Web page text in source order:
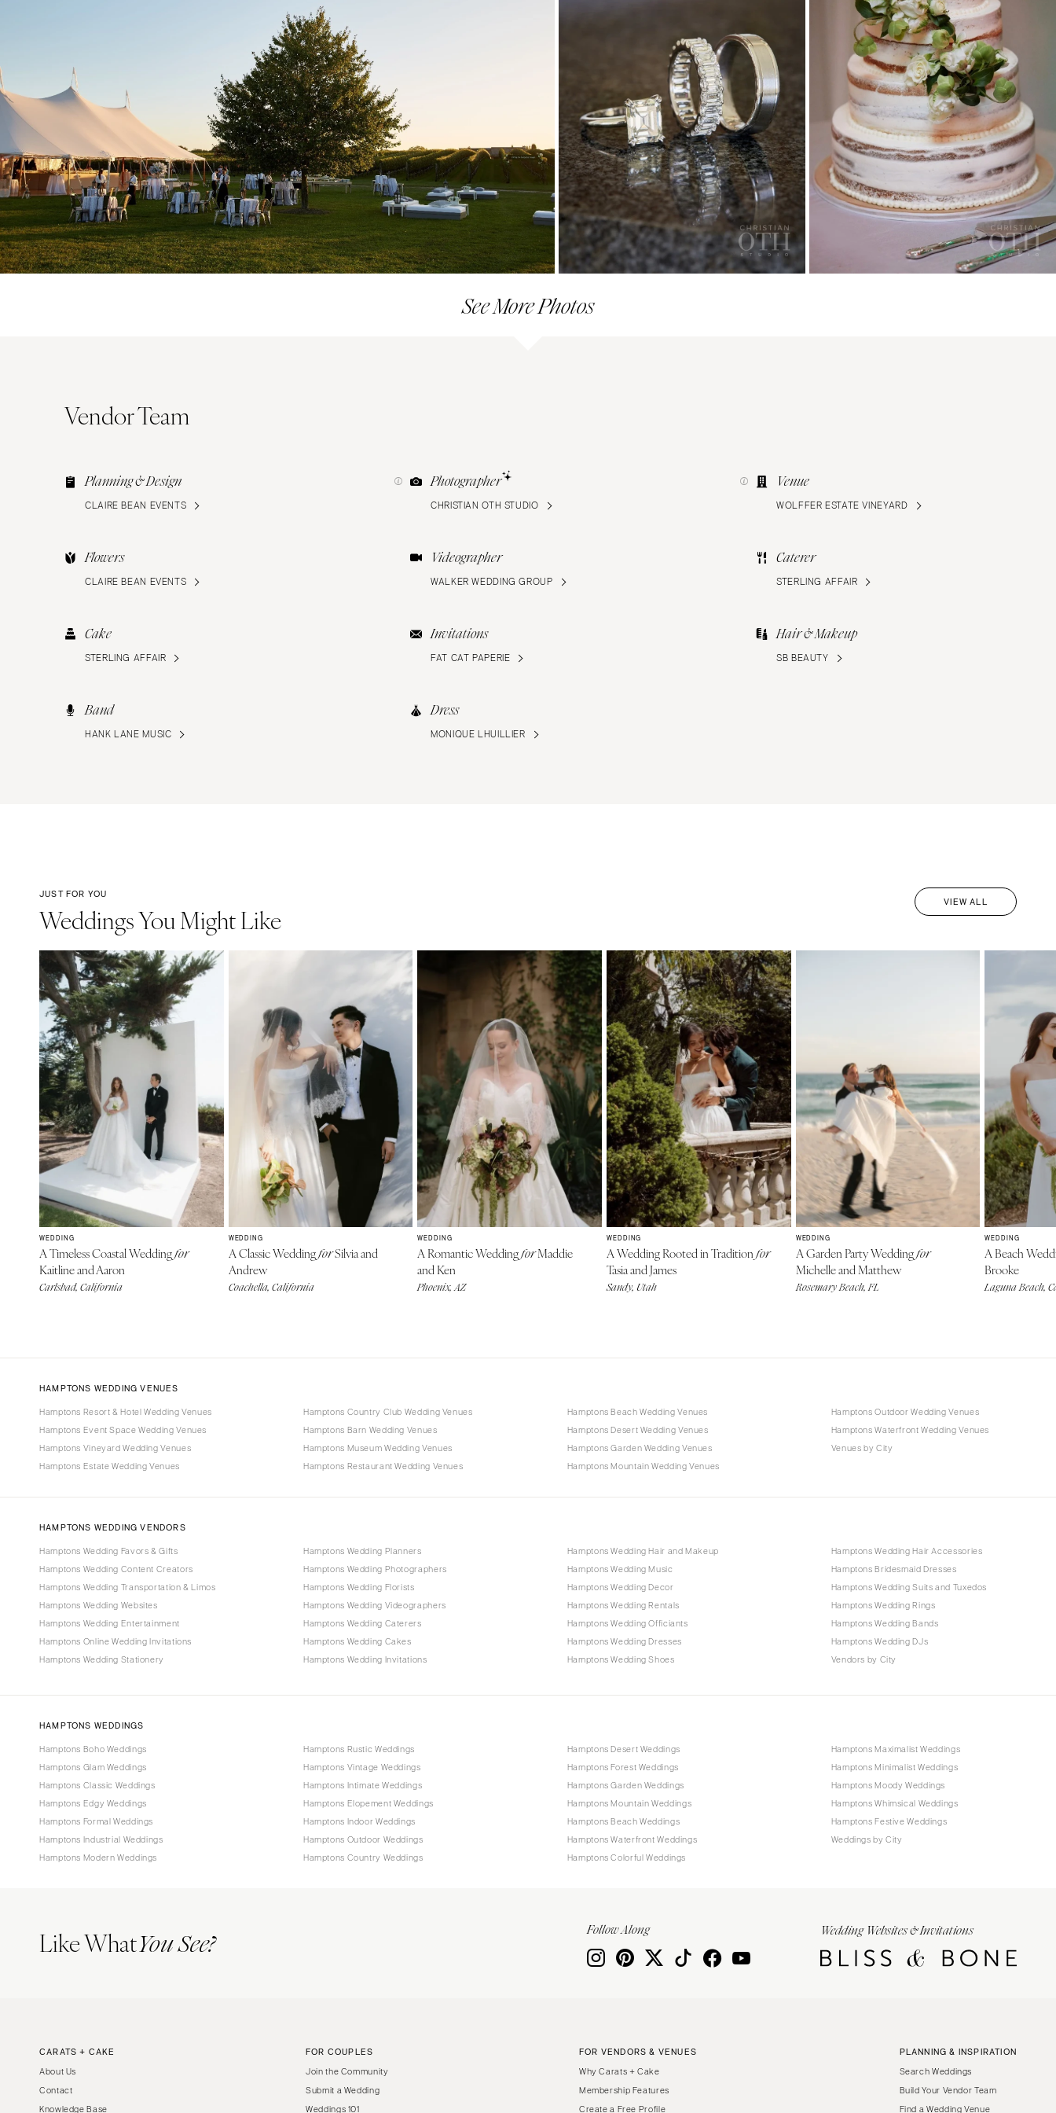
See More Photos
Vendor Team
Planning & Design
CLAIRE BEAN EVENTS
Photographer
CHRISTIAN OTH STUDIO
Venue
WOLFFER ESTATE VINEYARD
Flowers
CLAIRE BEAN EVENTS
Videographer
WALKER WEDDING GROUP
Caterer
STERLING AFFAIR
Cake
STERLING AFFAIR
Invitations
FAT CAT PAPERIE
Hair & Makeup
SB BEAUTY
Band
HANK LANE MUSIC
Dress
MONIQUE LHUILLIER
JUST FOR YOU
Weddings You Might Like
VIEW ALL
WEDDING
A Timeless Coastal Weddingfor
Kaitline and Aaron
Carlsbad, California
WEDDING
A Classic WeddingforSilvia and
Andrew
Coachella, California
WEDDING
A Romantic WeddingforMaddie
and Ken
Phoenix, AZ
WEDDING
A Wedding Rooted in Tradition for
Tasia and James
Sandy, Utah
WEDDING
A Garden Party Weddingfor
Michelle and Matthew
Rosemary Beach, FL
WEDDING
A Beach
Brooke
Laguna Beach,
HAMPTONS WEDDING VENUES
Hamptons Resort & Hotel Wedding Venues
Hamptons Event Space Wedding Venues
Hamptons Vineyard Wedding Venues
Hamptons Estate Wedding Venues
Hamptons Country Club Wedding Venues
Hamptons Barn Wedding Venues
Hamptons Museum Wedding Venues
Hamptons Restaurant Wedding Venues
Hamptons Beach Wedding Venues
Hamptons Desert Wedding Venues
Hamptons Garden Wedding Venues
Hamptons Mountain Wedding Venues
Hamptons Outdoor Wedding Venues
Hamptons Waterfront Wedding Venues
Venues by City
HAMPTONS WEDDING VENDORS
Hamptons Wedding Favors & Gifts
Hamptons Wedding Content Creators
Hamptons Wedding Transportation & Limos
Hamptons Wedding Websites
Hamptons Wedding Entertainment
Hamptons Online Wedding Invitations
Hamptons Wedding Stationery
Hamptons Wedding Planners
Hamptons Wedding Photographers
Hamptons Wedding Florists
Hamptons Wedding Videographers
Hamptons Wedding Caterers
Hamptons Wedding Cakes
Hamptons Wedding Invitations
Hamptons Wedding Hair and Makeup
Hamptons Wedding Music
Hamptons Wedding Decor
Hamptons Wedding Rentals
Hamptons Wedding Officiants
Hamptons Wedding Dresses
Hamptons Wedding Shoes
Hamptons Wedding Hair Accessories
Hamptons Bridesmaid Dresses
Hamptons Wedding Suits and Tuxedos
Hamptons Wedding Rings
Hamptons Wedding Bands
Hamptons Wedding DJs
Vendors by City
HAMPTONS WEDDINGS
Hamptons Boho Weddings
Hamptons Glam Weddings
Hamptons Classic Weddings
Hamptons Edgy Weddings
Hamptons Formal Weddings
Hamptons Industrial Weddings
Hamptons Modern Weddings
Hamptons Rustic Weddings
Hamptons Vintage Weddings
Hamptons Intimate Weddings
Hamptons Elopement Weddings
Hamptons Indoor Weddings
Hamptons Outdoor Weddings
Hamptons Country Weddings
Hamptons Desert Weddings
Hamptons Forest Weddings
Hamptons Garden Weddings
Hamptons Mountain Weddings
Hamptons Beach Weddings
Hamptons Waterfront Weddings
Hamptons Colorful Weddings
Hamptons Maximalist Weddings
Hamptons Minimalist Weddings
Hamptons Moody Weddings
Hamptons Whimsical Weddings
Hamptons Festive Weddings
Weddings by City
Like WhatYou See? Wedding Websites & Invitations
Follow Along
CARATS + CAKE
About Us
Contact
Knowledge Base
FOR COUPLES
Join the Community
Submit a Wedding
Weddings 101
FOR VENDORS & VENUES
Why Carats + Cake
Membership Features
Create a Free Profile
PLANNING & INSPIRATION
Search Weddings
Build Your Vendor Team
Find a Wedding Venue